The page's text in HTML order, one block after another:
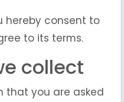
hereby consent to
to its terms.
collect
that you are asked